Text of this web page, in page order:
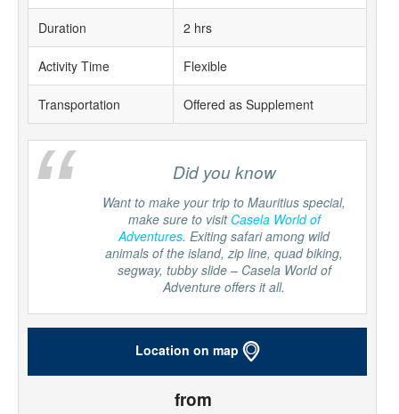
Duration 2 hrs
Activity Time Flexible
Transportation Offered as Supplement
“ Did you know
Want to make your trip to Mauritius special,
make sure to visit Casela World of
Adventures. Exiting safari among wild
animals of the island, zip line, quad biking,
segway, tubby slide – Casela World of
Adventure offers it all.
Location on map
from